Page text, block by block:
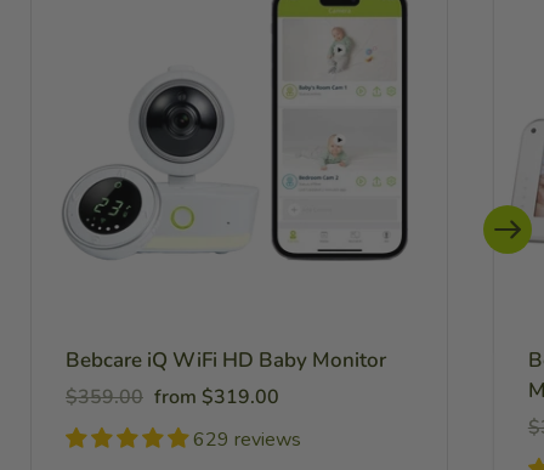
Bebcare iQ WiFi HD Baby Monitor
Regular
price
$359.00 Sale
price
from $319.00
629 reviews